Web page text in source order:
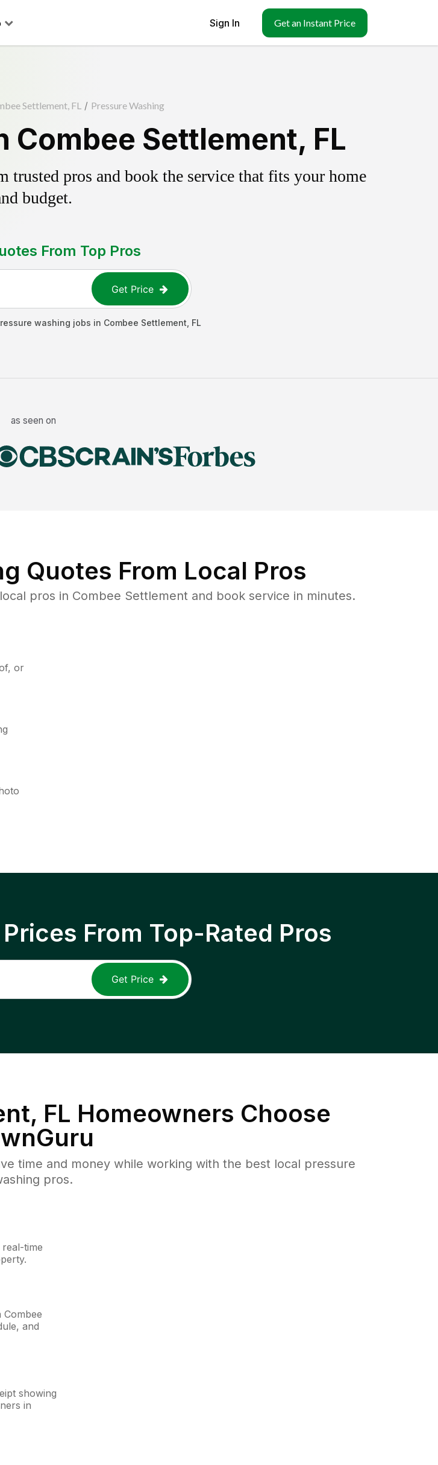
Sign In Get an Instant Price
Settlement, FL / Pressure Washing
Combee Settlement, FL
trusted pros and book the service that fits your home
budget.
From Top Pros
Get Price
washing jobs in Combee Settlement FL
as seen on
Quotes From Local Pros
pros in Combee Settlement and book service in minutes.
or
From Top-Rated Pros
Get Price
FL Homeowners Choose
time and money while working with the best local pressure
pros.
time
and
showing
in